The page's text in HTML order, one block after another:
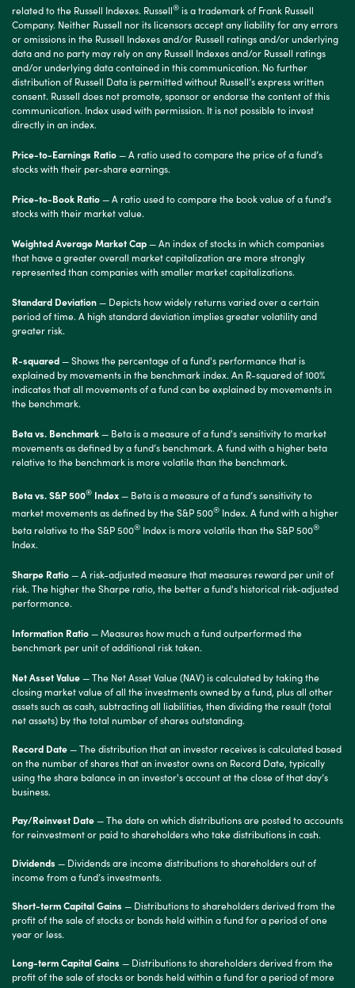
related to the Russell Indexes. Russell® is a trademark of Frank Russell
Company. Neither Russell nor its licensors accept any liability for any errors
or omissions in the Russell Indexes and/or Russell ratings and/or underlying
data and no party may rely on any Russell Indexes and/or Russell ratings
and/or underlying data contained in this communication. No further
distribution of Russell Data is permitted without Russell’s express written
consent. Russell does not promote, sponsor or endorse the content of this
communication. Index used with permission. It is not possible to invest
directly in an index.
Price-to-Earnings Ratio— A ratio used to compare the price of a fund’s
stocks with their per-share earnings.
Price-to-Book Ratio— A ratio used to compare the book value of a fund’s
stocks with their market value.
Weighted Average Market Cap— An index of stocks in which companies
that have a greater overall market capitalization are more strongly
represented than companies with smaller market capitalizations.
Standard Deviation— Depicts how widely returns varied over a certain
period of time. A high standard deviation implies greater volatility and
greater risk.
R-squared— Shows the percentage of a fund's performance that is
explained by movements in the benchmark index. An R-squared of 100%
indicates that all movements of a fund can be explained by movements in
the benchmark.
Beta vs. Benchmark— Beta is a measure of a fund's sensitivity to market
movements as defined by a fund’s benchmark. A fund with a higher beta
relative to the benchmark is more volatile than the benchmark.
Beta vs. S&P 500® Index— Beta is a measure of a fund’s sensitivity to
market movements as defined by the S&P 500® Index. A fund with a higher
beta relative to the S&P 500® Index is more volatile than the S&P 500®
Index.
Sharpe Ratio— A risk-adjusted measure that measures reward per unit of
risk. The higher the Sharpe ratio, the better a fund's historical risk-adjusted
performance.
Information Ratio— Measures how much a fund outperformed the
benchmark per unit of additional risk taken.
Net Asset Value— The Net Asset Value (NAV) is calculated by taking the
closing market value of all the investments owned by a fund, plus all other
assets such as cash, subtracting all liabilities, then dividing the result (total
net assets) by the total number of shares outstanding.
Record Date— The distribution that an investor receives is calculated based
on the number of shares that an investor owns on Record Date, typically
using the share balance in an investor's account at the close of that day’s
business.
Pay/Reinvest Date— The date on which distributions are posted to accounts
for reinvestment or paid to shareholders who take distributions in cash.
Dividends — Dividends are income distributions to shareholders out of
income from a fund’s investments.
Short-term Capital Gains — Distributions to shareholders derived from the
profit of the sale of stocks or bonds held within a fund for a period of one
year or less.
Long-term Capital Gains — Distributions to shareholders derived from the
profit of the sale of stocks or bonds held within a fund for a period of more